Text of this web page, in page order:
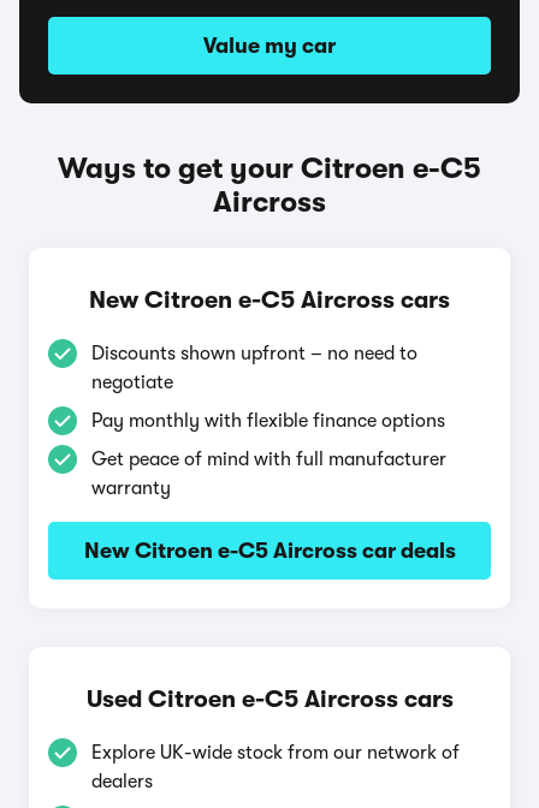
Value my car
Ways to get your Citroen e-C5
Aircross
New Citroen e-C5 Aircross cars
Discounts shown upfront – no need to
negotiate
Pay monthly with flexible finance options
Get peace of mind with full manufacturer
warranty
New Citroen e-C5 Aircross car deals
Used Citroen e-C5 Aircross cars
Explore UK-wide stock from our network of
dealers